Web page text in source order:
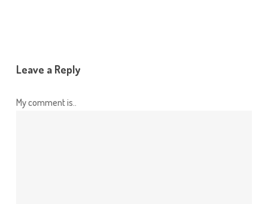
Leave a Reply
My comment is..